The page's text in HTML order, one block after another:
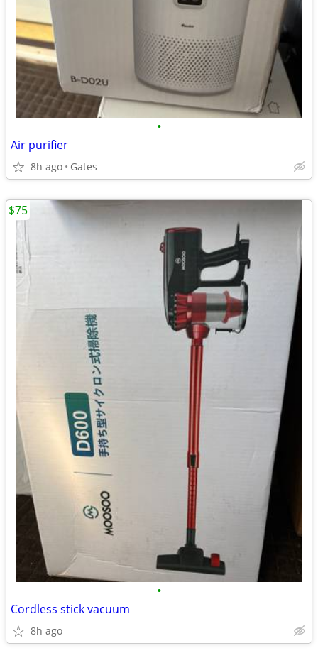
•
Air purifier
8h ago Gates
•
Cordless stick vacuum
8h ago
$75